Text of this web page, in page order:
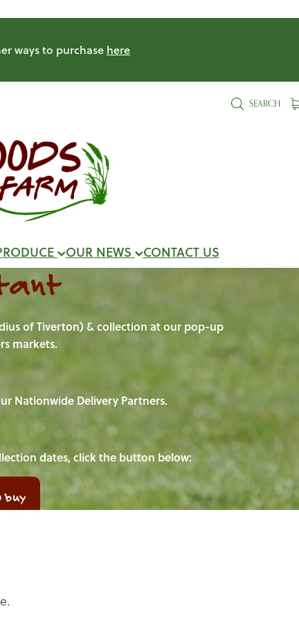
ways to purchase here
SEARCH
OUR NEWS CONTACT US
of Tiverton) & collection at our pop-up
markets.
Nationwide Delivery Partners.
dates, click the button below:
buy